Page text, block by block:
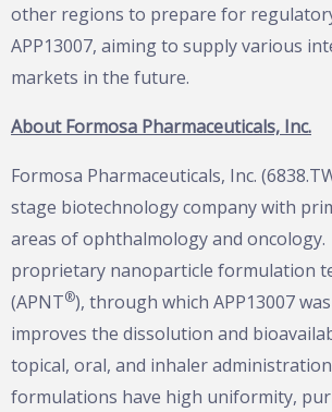
other regions to prepare for
APP13007, aiming to supply various
markets in the future.
About Formosa Pharmaceuticals, Inc.
Formosa Pharmaceuticals, Inc.
stage biotechnology company with
areas of ophthalmology and oncology.
proprietary nanoparticle formulation
(APNT®), through which APP13007
improves the dissolution and
topical, oral, and inhaler
formulations have high uniformity,